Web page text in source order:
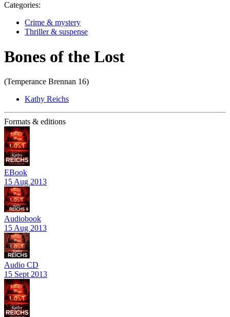
Categories:
Crime & mystery
Thriller & suspense
Bones of the Lost
(Temperance Brennan 16)
Kathy Reichs
Formats & editions
EBook
15 Aug 2013
Audiobook
15 Aug 2013
Audio CD
15 Sept 2013